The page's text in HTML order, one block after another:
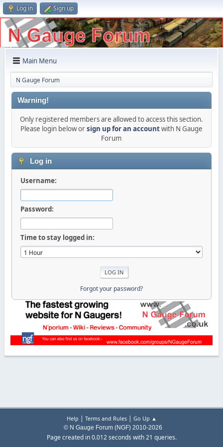
Log in Sign up
Main Menu
N Gauge Forum
Warning!
Only registered members are allowed to access this section.
Please login below orsign up for an accountwith N Gauge
Forum
Log in
Username:
Password:
Time to stay logged in:
Forgot your password?
Help | Terms and Rules| Go Up ▲
© N Gauge Forum (NGF) 2010-2026
Page created in 0.012 seconds with 21 queries.